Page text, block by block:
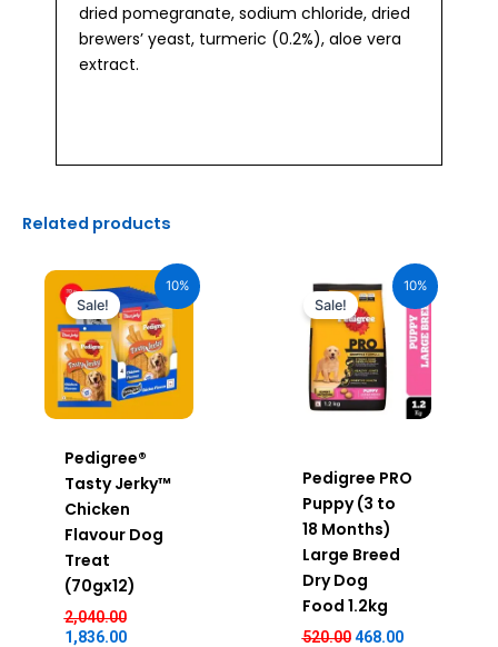
dried pomegranate, sodium chloride, dried
brewers’ yeast, turmeric (0.2%), aloe vera
extract.
Related products
10%
Sale!
Pedigree®
Tasty Jerky™
Chicken
Flavour Dog
Treat
(70gx12)
2,040.00
price
was:
₹2,040.00.
1,836.00
price
is:
₹1,836.00.
10%
Sale!
Pedigree PRO
Puppy (3 to
18 Months)
Large Breed
Dry Dog
Food 1.2kg
520.00
was:
₹520.00.
468.00
price
₹468.00.